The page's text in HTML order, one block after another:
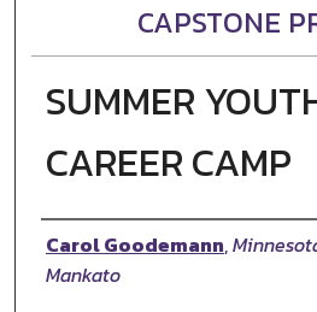
CAPSTONE
SUMMER
CAREER CAMP
Author
Carol Goodemann,
Mankato